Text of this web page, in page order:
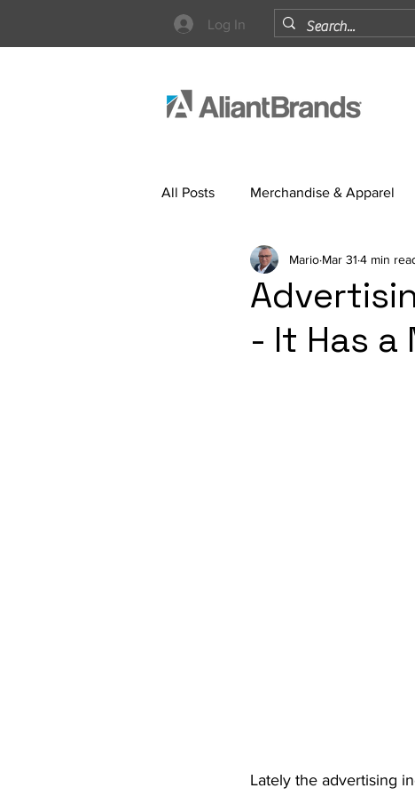
Log In
All Posts Merchandise & Apparel
- It Has a
Mario Mar 31 4 min
Lately the advertising